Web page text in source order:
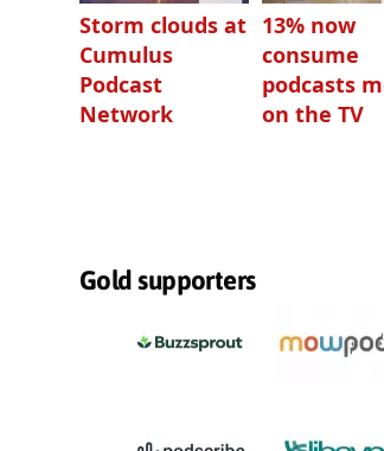
Storm clouds at
Cumulus
Podcast
Network
13% now
consume
podcasts
on the TV
Gold supporters